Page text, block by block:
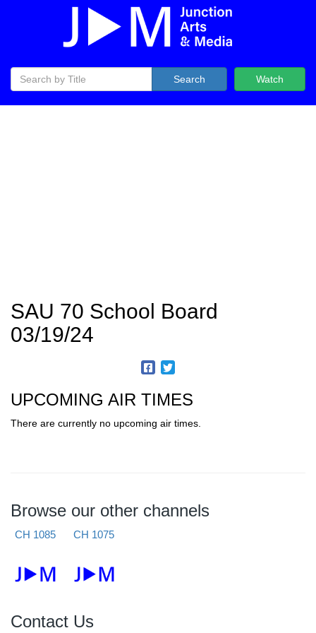
Watch
Search
SAU 70 School Board
03/19/24
UPCOMING AIR TIMES
There are currently no upcoming air times.
Browse our other channels
CH 1085 CH 1075
Contact Us